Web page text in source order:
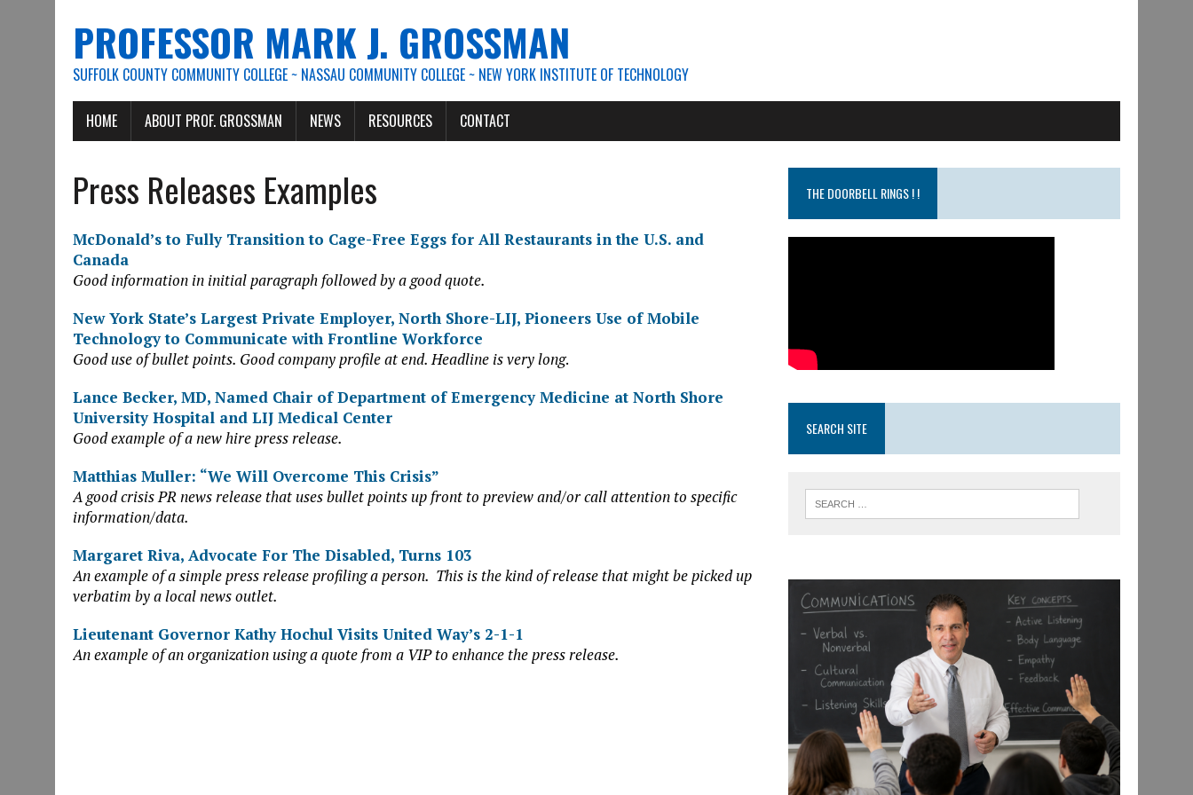
PROFESSOR MARK J. GROSSMAN
SUFFOLK COUNTY COMMUNITY COLLEGE ~ NASSAU COMMUNITY COLLEGE ~ NEW YORK INSTITUTE OF TECHNOLOGY
HOME ABOUT PROF. GROSSMAN NEWS RESOURCES CONTACT
Press Releases Examples
McDonald’s to Fully Transition to Cage-Free Eggs for All Restaurants in the U.S. and
Canada
Good information in initial paragraph followed by a good quote.
New York State’s Largest Private Employer, North Shore-LIJ, Pioneers Use of Mobile
Technology to Communicate with Frontline Workforce
Good use of bullet points. Good company profile at end. Headline is very long.
Lance Becker, MD, Named Chair of Department of Emergency Medicine at North Shore
University Hospital and LIJ Medical Center
Good example of a new hire press release.
Matthias Muller: “We Will Overcome This Crisis”
A good crisis PR news release that uses bullet points up front to preview and/or call attention to specific
information/data.
Margaret Riva, Advocate For The Disabled, Turns 103
An example of a simple press release profiling a person. This is the kind of release that might be picked up
verbatim by a local news outlet.
Lieutenant Governor Kathy Hochul Visits United Way’s 2-1-1
An example of an organization using a quote from a VIP to enhance the press release.
THE DOORBELL RINGS ! !
SEARCH SITE